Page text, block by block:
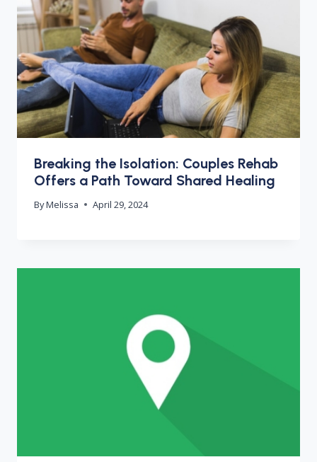
Breaking the Isolation: Couples Rehab
Offers a Path Toward Shared Healing
ByMelissa April 29, 2024